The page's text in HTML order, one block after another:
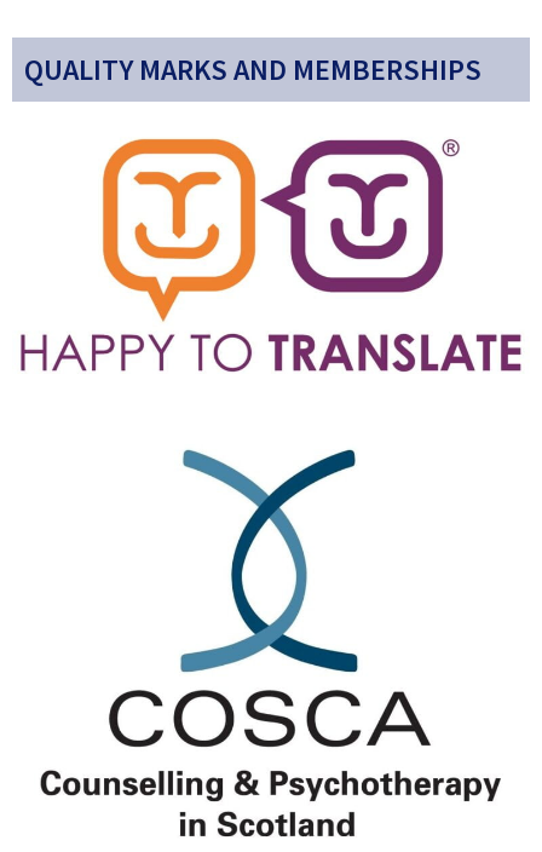
QUALITY MARKS AND MEMBERSHIPS